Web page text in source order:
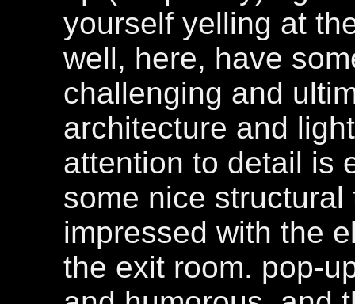
yourself yelling at
well, here, have
challenging and
architecture and
attention to detail is
some nice
impressed with the
the exit room. pop-